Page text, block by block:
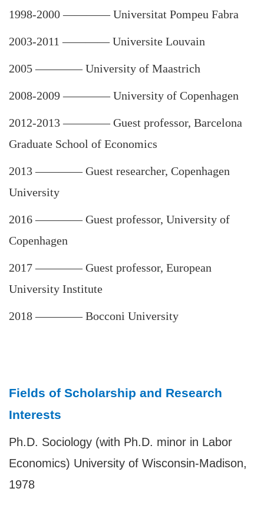
1998-2000————Universitat Pompeu Fabra
2003-2011 ————Universite Louvain
2005————University of Maastrich
2008-2009————University of Copenhagen
2012-2013————Guest professor, Barcelona
Graduate School of Economics
2013 ———— Guest researcher, Copenhagen
University
2016————Guest professor, University of
Copenhagen
2017————Guest professor, European
University Institute
2018————Bocconi University
Fields of Scholarship and Research
Interests
Ph.D. Sociology (with Ph.D. minor in Labor
Economics) University of Wisconsin-Madison,
1978